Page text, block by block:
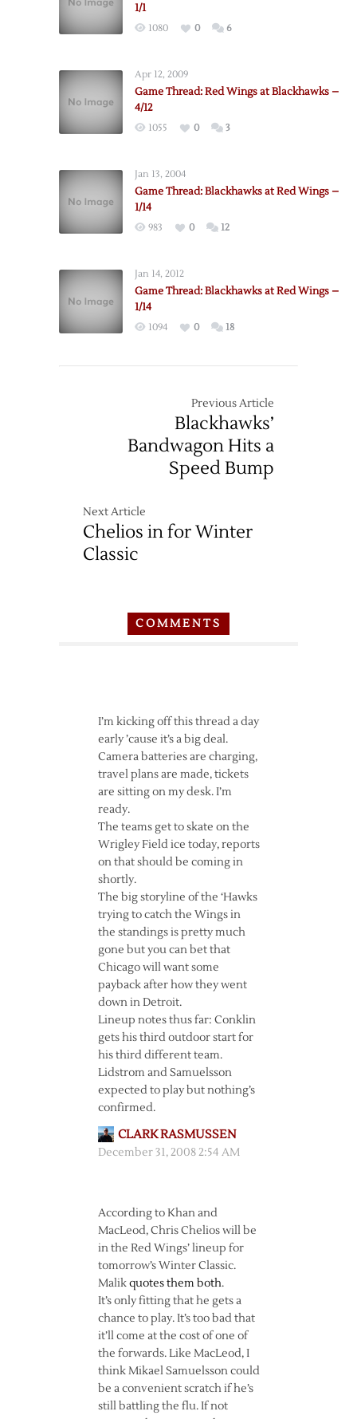
1/1
1080 0 6
Apr 12, 2009
Game Thread: Red Wings at Blackhawks –
4/12
1055 0 3
Jan 13, 2004
Game Thread: Blackhawks at Red Wings –
1/14
983 0 12
Jan 14, 2012
Game Thread: Blackhawks at Red Wings –
1/14
1094 0 18
Previous Article
Blackhawks’
Bandwagon Hits a
Speed Bump
Next Article
Chelios in for Winter
Classic
COMMENTS
I’m kicking off this thread a day
early ’cause it’s a big deal.
Camera batteries are charging,
travel plans are made, tickets
are sitting on my desk. I’m
ready.
The teams get to skate on the
Wrigley Field ice today, reports
on that should be coming in
shortly.
The big storyline of the ‘Hawks
trying to catch the Wings in
the standings is pretty much
gone but you can bet that
Chicago will want some
payback after how they went
down in Detroit.
Lineup notes thus far: Conklin
gets his third outdoor start for
his third different team.
Lidstrom and Samuelsson
expected to play but nothing’s
confirmed.
CLARK RASMUSSEN
December 31, 2008 2:54 AM
According to Khan and
MacLeod, Chris Chelios will be
in the Red Wings’ lineup for
tomorrow’s Winter Classic.
Malikquotes them both.
It’s only fitting that he gets a
chance to play. It’s too bad that
it’ll come at the cost of one of
the forwards. Like MacLeod, I
think Mikael Samuelsson could
be a convenient scratch if he’s
still battling the flu. If not